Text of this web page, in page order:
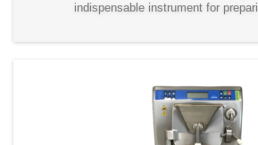
indispensable instrument for